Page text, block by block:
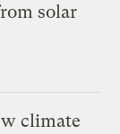
solar
climate